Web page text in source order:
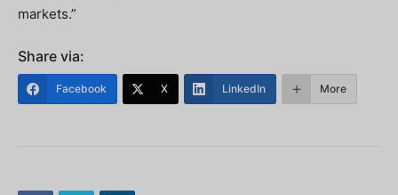
markets.”
Share via:
Facebook X LinkedIn More